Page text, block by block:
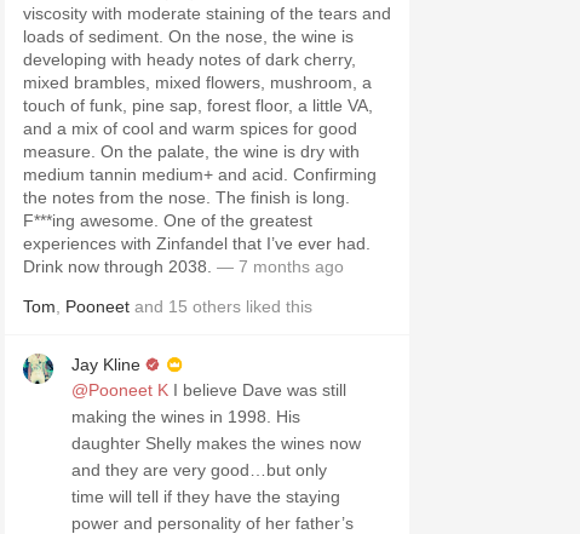
viscosity with moderate staining of the tears and
loads of sediment. On the nose, the wine is
developing with heady notes of dark cherry,
mixed brambles, mixed flowers, mushroom, a
touch of funk, pine sap, forest floor, a little VA,
and a mix of cool and warm spices for good
measure. On the palate, the wine is dry with
medium tannin medium+ and acid. Confirming
the notes from the nose. The finish is long.
F***ing awesome. One of the greatest
experiences with Zinfandel that I’ve ever had.
Drink now through 2038. — 7 months ago
Tom Pooneet and 15 others liked this
Jay Kline
@Pooneet K I believe Dave was still
making the wines in 1998. His
daughter Shelly makes the wines now
and they are very good…but only
time will tell if they have the staying
power and personality of her father’s